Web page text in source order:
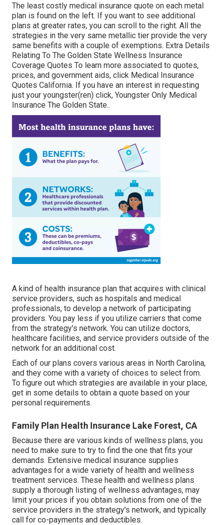
The least costly medical insurance quote on each metal
plan is found on the left. If you want to see additional
plans at greater rates, you can scroll to the right. All the
strategies in the very same metallic tier provide the very
same benefits with a couple of exemptions. Extra Details
Relating To The Golden State Wellness Insurance
Coverage Quotes To learn more associated to quotes,
prices, and government aids, click Medical Insurance
Quotes California. If you have an interest in requesting
just your youngster(ren) click, Youngster Only Medical
Insurance The Golden State..
A kind of health insurance plan that acquires with clinical
service providers, such as hospitals and medical
professionals, to develop a network of participating
providers. You pay less if you utilize carriers that come
from the strategy's network. You can utilize doctors,
healthcare facilities, and service providers outside of the
network for an additional cost.
Each of our plans covers various areas in North Carolina,
and they come with a variety of choices to select from.
To figure out which strategies are available in your place,
get in some details to obtain a quote based on your
personal requirements.
Family Plan Health Insurance Lake Forest, CA
Because there are various kinds of wellness plans, you
need to make sure to try to find the one that fits your
demands. Extensive medical insurance supplies
advantages for a wide variety of health and wellness
treatment services. These health and wellness plans
supply a thorough listing of wellness advantages, may
limit your prices if you obtain solutions from one of the
service providers in the strategy's network, and typically
call for co-payments and deductibles.